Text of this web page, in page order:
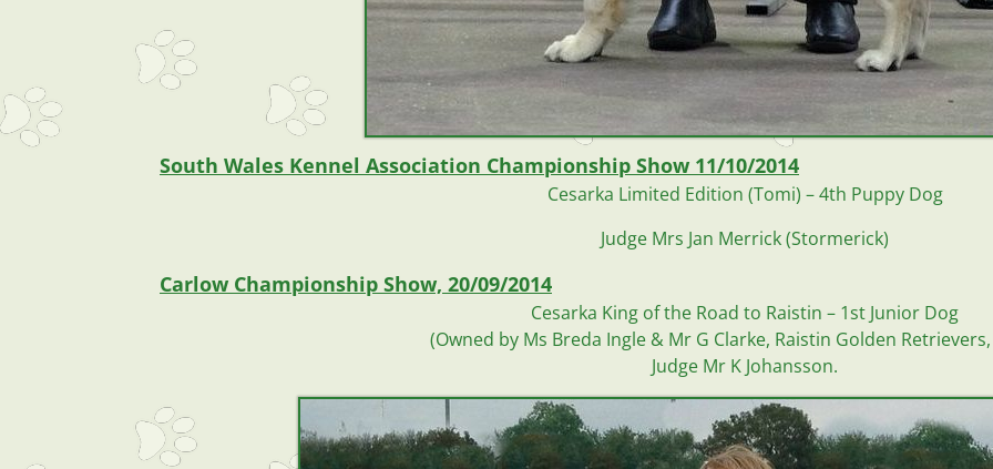
South Wales Kennel Association Championship Show 11/10/2014
Cesarka Limited Edition (Tomi) –4th Puppy Dog
Judge Mrs Jan Merrick (Stormerick)
Carlow Championship Show, 20/09/2014
Cesarka King of the Road to Raistin – 1st Junior Dog
(Owned by Ms Breda Ingle & Mr G Clarke, Raistin Golden
Judge Mr K Johansson.